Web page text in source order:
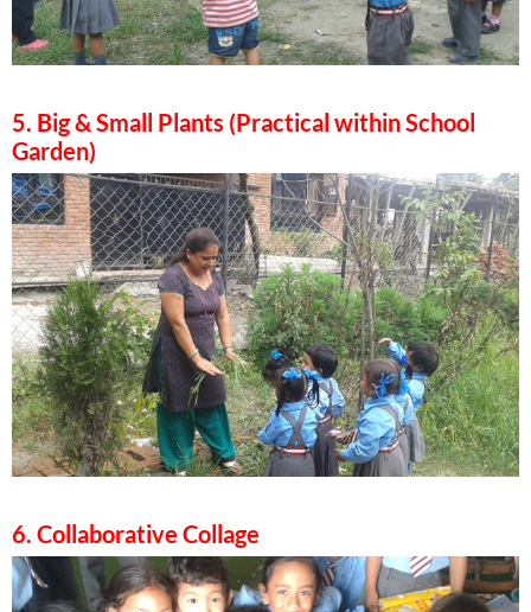
5. Big & Small Plants (Practical within School
Garden)
6. Collaborative Collage